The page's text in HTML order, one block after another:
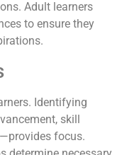
Adult learners
to ensure they
Identifying
skill
focus.